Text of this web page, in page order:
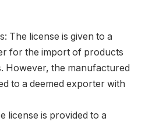
The license is given to a
for the import of products
However, the manufactured
to a deemed exporter with
license is provided to a